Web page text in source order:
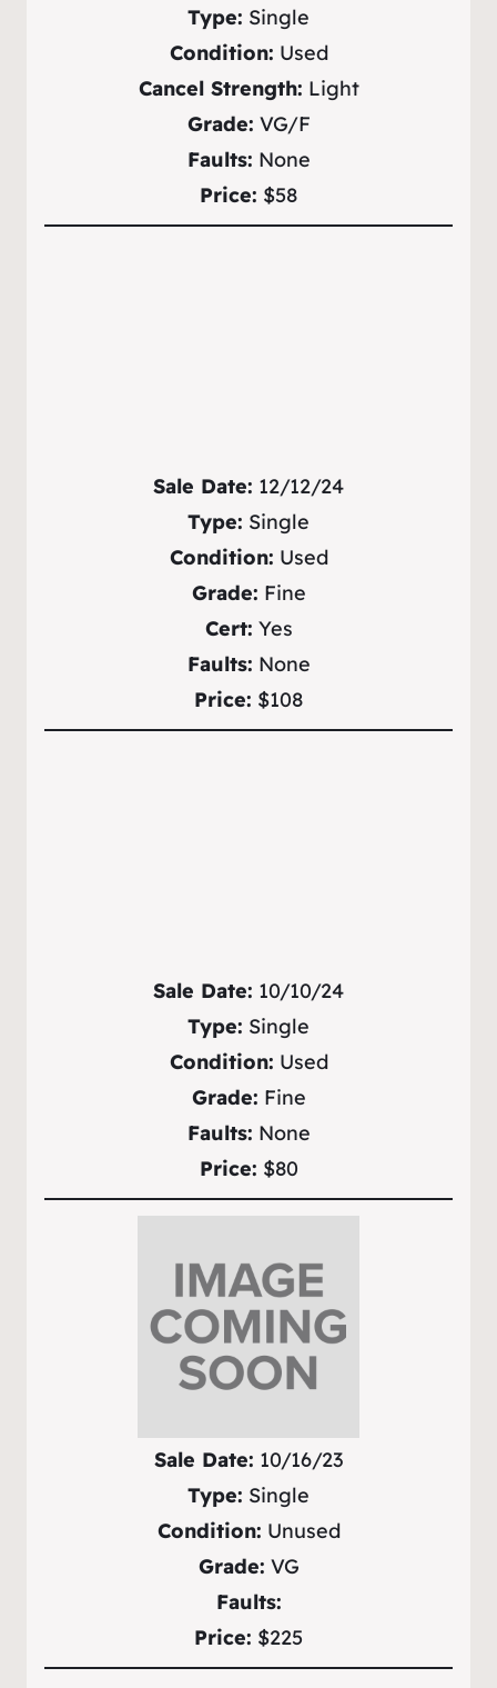
Type: Single
Condition: Used
Cancel Strength: Light
Grade: VG/F
Faults: None
Price: $58
Sale Date: 12/12/24
Type: Single
Condition: Used
Grade: Fine
Cert: Yes
Faults: None
Price: $108
Sale Date: 10/10/24
Type: Single
Condition: Used
Grade: Fine
Faults: None
Price: $80
Sale Date: 10/16/23
Type: Single
Condition: Unused
Grade: VG
Faults:
Price: $225